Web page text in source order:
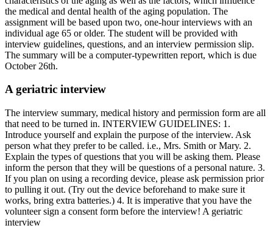
the medical and dental health of the aging population. The
assignment will be based upon two, one-hour interviews with an
individual age 65 or older. The student will be provided with
interview guidelines, questions, and an interview permission slip.
The summary will be a computer-typewritten report, which is due
October 26th.
A geriatric interview
The interview summary, medical history and permission form are all
that need to be turned in. INTERVIEW GUIDELINES: 1.
Introduce yourself and explain the purpose of the interview. Ask
person what they prefer to be called. i.e., Mrs. Smith or Mary. 2.
Explain the types of questions that you will be asking them. Please
inform the person that they will be questions of a personal nature. 3.
If you plan on using a recording device, please ask permission prior
to pulling it out. (Try out the device beforehand to make sure it
works, bring extra batteries.) 4. It is imperative that you have the
volunteer sign a consent form before the interview! A geriatric
interview